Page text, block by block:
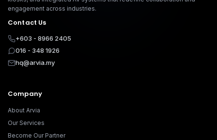
engagement across industries.
Contact Us
+603 - 8966 2405
016 - 348 1926
hq@arvia.my
Company
About Arvia
Our Services
Become Our Partner